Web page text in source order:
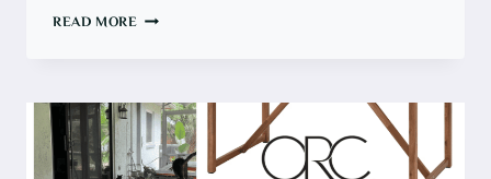
READ MOREHOW
PATIO
FOR
PAINT